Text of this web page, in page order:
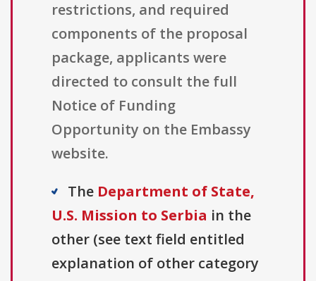
restrictions, and required
components of the proposal
package, applicants were
directed to consult the full
Notice of Funding
Opportunity on the Embassy
website.
The Department of State,
U.S. Mission to Serbia in the
other (see text field entitled
explanation of other category